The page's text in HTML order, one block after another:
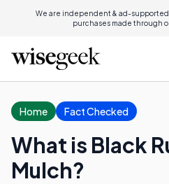
We are independent & ad-
purchases made through
Home Fact Checked
What is Black
Mulch?